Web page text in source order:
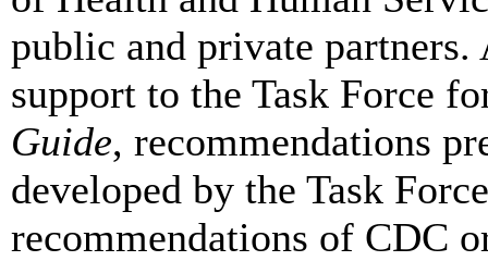
public and private
support to the Task Force
Guide, recommendations
developed by the Task
recommendations of CDC